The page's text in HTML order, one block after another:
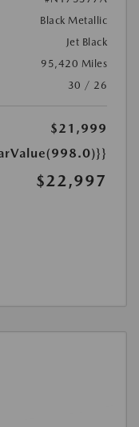
Black Metallic
Jet Black
95,420 Miles
30 / 26
$21,999
$22,997